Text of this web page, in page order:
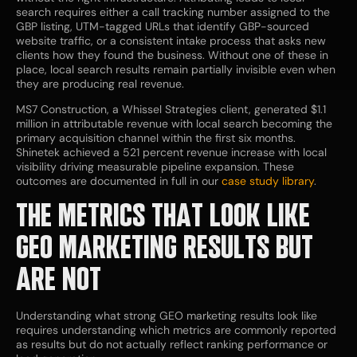
search requires either a call tracking number assigned to the
GBP listing, UTM-tagged URLs that identify GBP-sourced
website traffic, or a consistent intake process that asks new
clients how they found the business. Without one of these in
place, local search results remain partially invisible even when
they are producing real revenue.
MS7 Construction, a Whissel Strategies client, generated $1.1
million in attributable revenue with local search becoming the
primary acquisition channel within the first six months.
Shinetek achieved a 521 percent revenue increase with local
visibility driving measurable pipeline expansion. These
outcomes are documented in full in our case study library.
THE METRICS THAT LOOK LIKE
GEO MARKETING RESULTS BUT
ARE NOT
Understanding what strong GEO marketing results look like
requires understanding which metrics are commonly reported
as results but do not actually reflect ranking performance or